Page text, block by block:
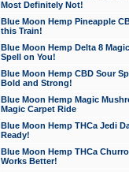
Most Definitely Not!
Blue Moon Hemp Pineapple
this Train!
Blue Moon Hemp Delta 8
Spell on You!
Blue Moon Hemp CBD Sour
Bold and Strong!
Blue Moon Hemp Magic
Magic Carpet Ride
Blue Moon Hemp THCa Jedi
Ready!
Blue Moon Hemp THCa
Works Better!